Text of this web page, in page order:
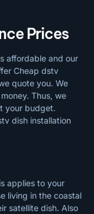
Prices
affordable and our
Cheap dstv
quote you. We
Thus, we
your budget.
dish installation
applies to your
living in the coastal
satellite dish. Also